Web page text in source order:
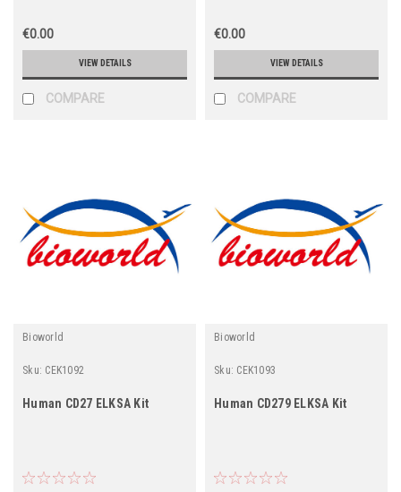
€0.00
VIEW DETAILS
COMPARE
€0.00
VIEW DETAILS
COMPARE
Bioworld
Sku: CEK1092
Human CD27 ELKSA Kit
Bioworld
Sku: CEK1093
Human CD279 ELKSA Kit